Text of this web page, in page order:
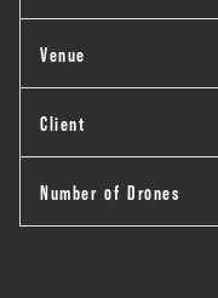
Venue
Client
Number of Drones